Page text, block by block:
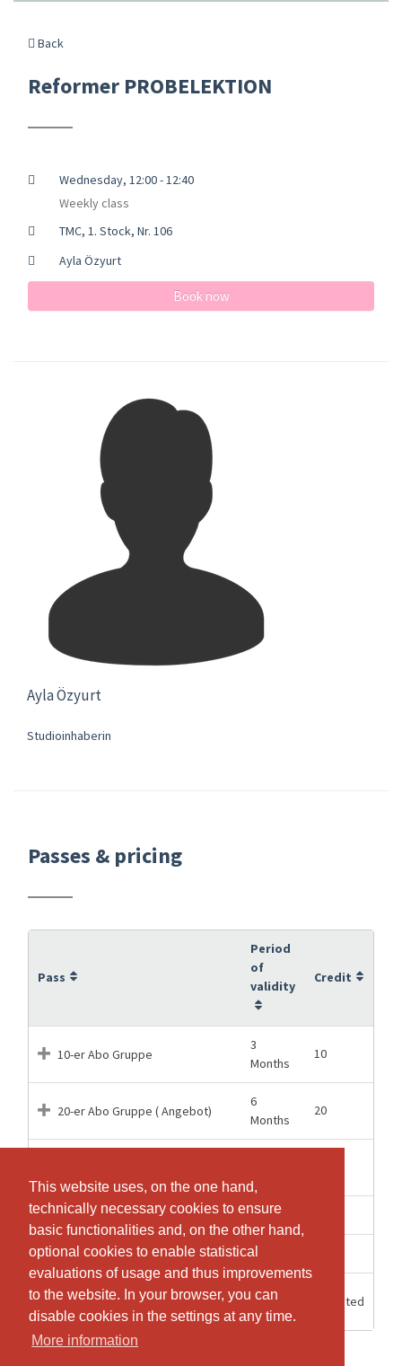
This website uses, on the one hand,
technically necessary cookies to ensure
basic functionalities and, on the other hand,
optional cookies to enable statistical
evaluations of usage and thus improvements
to the website. In your browser, you can
disable cookies in the settings at any time.
More information
This website uses, on the one hand,
technically necessary cookies to ensure
basic functionalities and, on the other hand,
optional cookies to enable statistical
evaluations of usage and thus improvements
to the website. In your browser, you can
disable cookies in the settings at any time.
More information
Back
Reformer PROBELEKTION
Wednesday, 12:00 - 12:40
Weekly class
TMC, 1. Stock, Nr. 106
Ayla Özyurt
Book now
Ayla Özyurt
Studioinhaberin
Passes & pricing
Pass
Period
of
validity
Credit
10-er Abo Gruppe
3
Months
10
20-er Abo Gruppe ( Angebot)
6
Months
20
Pilates Einzeleintritt Gruppe 1 weeks
Pilates Einzeleintritt Privat 2 weeks
Reformer pass ( 3 Monate
Unlimitiert)
3
Months
Unlimited